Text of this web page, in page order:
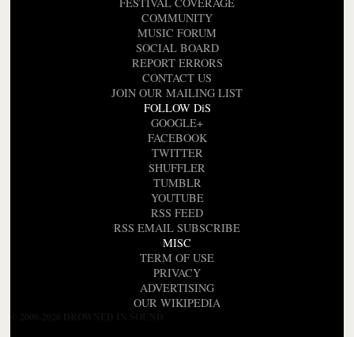
FESTIVAL COVERAGE
COMMUNITY
MUSIC FORUM
SOCIAL BOARD
REPORT ERRORS
CONTACT US
JOIN OUR MAILING LIST
FOLLOW DiS
GOOGLE+
FACEBOOK
TWITTER
SHUFFLER
TUMBLR
YOUTUBE
RSS FEED
RSS EMAIL SUBSCRIBE
MISC
TERM OF USE
PRIVACY
ADVERTISING
OUR WIKIPEDIA